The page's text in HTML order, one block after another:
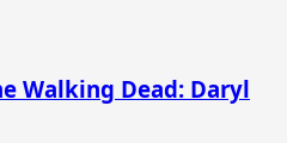
Walking Dead: Daryl